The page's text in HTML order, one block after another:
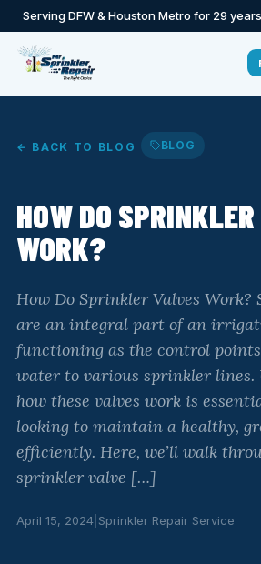
Serving DFW & Houston Metro for 29
← BACK TO BLOG BLOG
HOW DO
WORK?
How Do Sprinkler Valves Work?
are an integral part of an
functioning as the control
water to various sprinkler lines.
how these valves work is
looking to maintain a healthy,
efficiently. Here, we’ll walk
sprinkler valve […]
April 15, 2024 Sprinkler Repair Service